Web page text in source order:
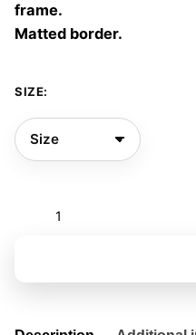
frame.
Matted border.
SIZE: